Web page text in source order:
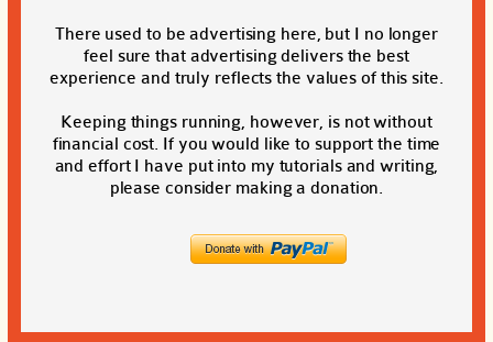
There used to be advertising here, but I no longer
feel sure that advertising delivers the best
experience and truly reflects the values of this site.
Keeping things running, however, is not without
financial cost. If you would like to support the time
and effort I have put into my tutorials and writing,
please consider making a donation.